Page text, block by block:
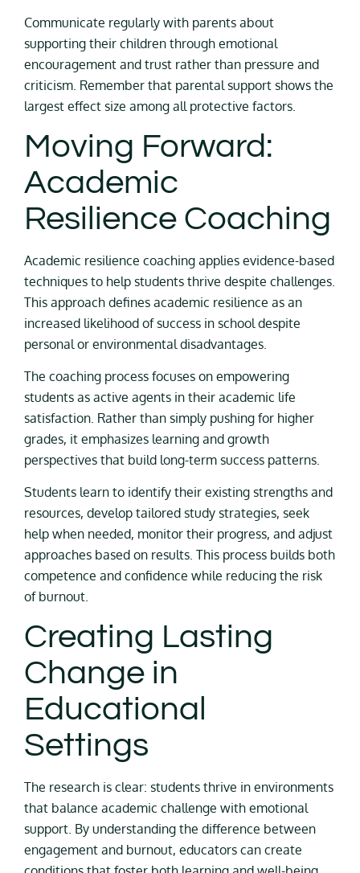
Communicate regularly with parents about
supporting their children through emotional
encouragement and trust rather than pressure and
criticism. Remember that parental support shows the
largest effect size among all protective factors.
Moving Forward:
Academic
Resilience Coaching
Academic resilience coaching applies evidence-based
techniques to help students thrive despite challenges.
This approach defines academic resilience as an
increased likelihood of success in school despite
personal or environmental disadvantages.
The coaching process focuses on empowering
students as active agents in their academic life
satisfaction. Rather than simply pushing for higher
grades, it emphasizes learning and growth
perspectives that build long-term success patterns.
Students learn to identify their existing strengths and
resources, develop tailored study strategies, seek
help when needed, monitor their progress, and adjust
approaches based on results. This process builds both
competence and confidence while reducing the risk
of burnout.
Creating Lasting
Change in
Educational
Settings
The research is clear: students thrive in environments
that balance academic challenge with emotional
support. By understanding the difference between
engagement and burnout, educators can create